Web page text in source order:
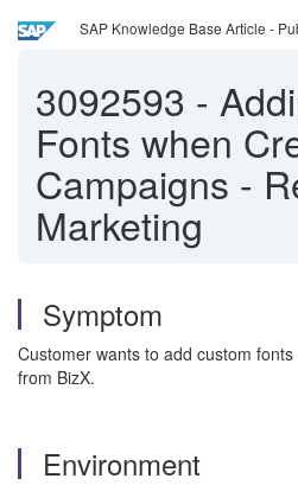
SAP Knowledge Base Article -
3092593 -
Fonts when
Campaigns -
Marketing
Symptom
Customer wants to add custom
from BizX.
Environment